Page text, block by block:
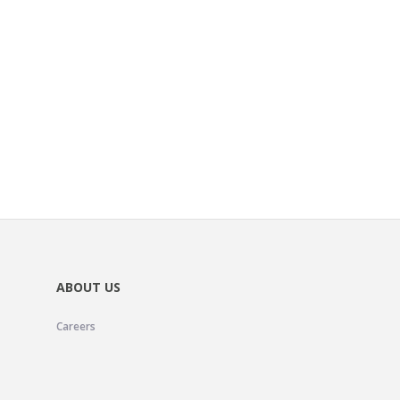
ABOUT US
Careers